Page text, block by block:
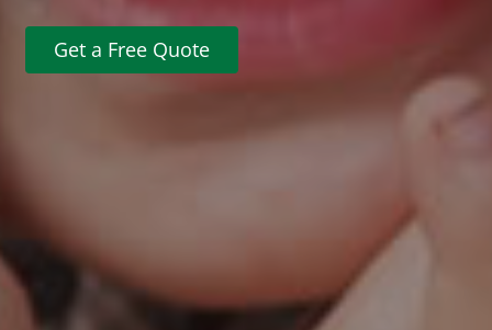
Get a Free Quote